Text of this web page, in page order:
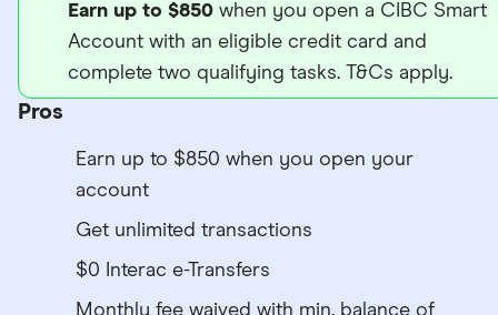
Earn up to $850 when you open a CIBC Smart
Account with an eligible credit card and
complete two qualifying tasks. T&Cs apply.
Pros
Earn up to $850 when you open your
account
Get unlimited transactions
$0 Interac e-Transfers
Monthly fee waived with min. balance of